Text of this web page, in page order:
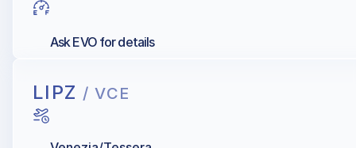
Ask EVO for details
LIPZ / VCE